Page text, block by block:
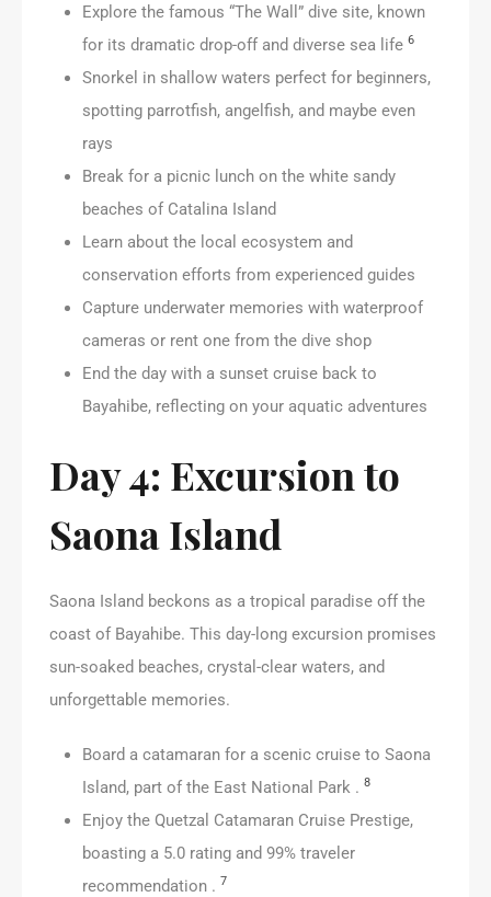
Explore the famous “The Wall” dive site, known
for its dramatic drop-off and diverse sea life 6
Snorkel in shallow waters perfect for beginners,
spotting parrotfish, angelfish, and maybe even
rays
Break for a picnic lunch on the white sandy
beaches of Catalina Island
Learn about the local ecosystem and
conservation efforts from experienced guides
Capture underwater memories with waterproof
cameras or rent one from the dive shop
End the day with a sunset cruise back to
Bayahibe, reflecting on your aquatic adventures
Day 4: Excursion to
Saona Island
Saona Island beckons as a tropical paradise off the
coast of Bayahibe. This day-long excursion promises
sun-soaked beaches, crystal-clear waters, and
unforgettable memories.
Board a catamaran for a scenic cruise to Saona
Island, part of the East National Park . 8
Enjoy the Quetzal Catamaran Cruise Prestige,
boasting a 5.0 rating and 99% traveler
recommendation . 7